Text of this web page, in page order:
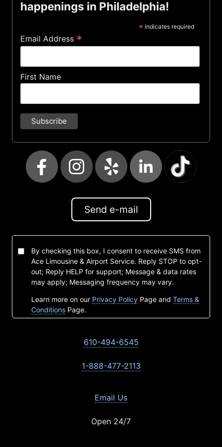
happenings in Philadelphia!
* indicates required
Email Address *
First Name
Send e-mail
By checking this box, I consent to receive SMS from
Ace Limousine & Airport Service. Reply STOP to opt-
out; Reply HELP for support; Message & data rates
may apply; Messaging frequency may vary.
Learn more on our Privacy Policy Page and Terms &
Conditions Page.
610-494-6545
1-888-477-2113
Email Us
Open 24/7